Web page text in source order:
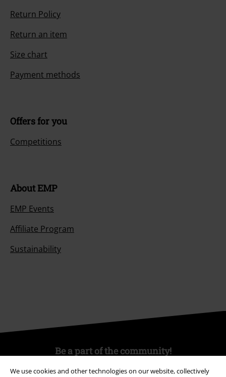
We use cookies and other technologies on our website, collectively
Return Policy
Return an item
Size chart
Payment methods
Offers for you
Competitions
About EMP
EMP Events
Affiliate Program
Sustainability
Be a part of the community!